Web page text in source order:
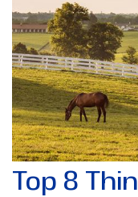
Top 8